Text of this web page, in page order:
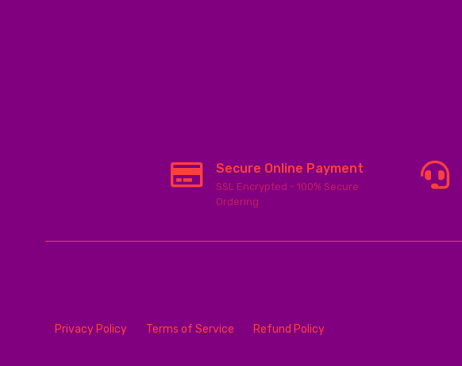
Secure Online Payment
SSL Encrypted - 100% Secure
Ordering
Privacy Policy Terms of Service Refund Policy